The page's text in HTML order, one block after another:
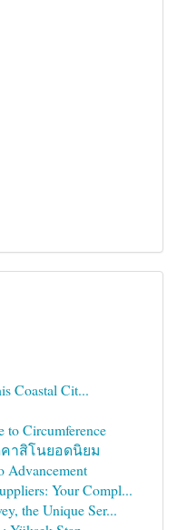
Coastal Cit...
to Circumference
คาสิโนยอดนิยม
Advancement
Your Compl...
the Unique Ser...